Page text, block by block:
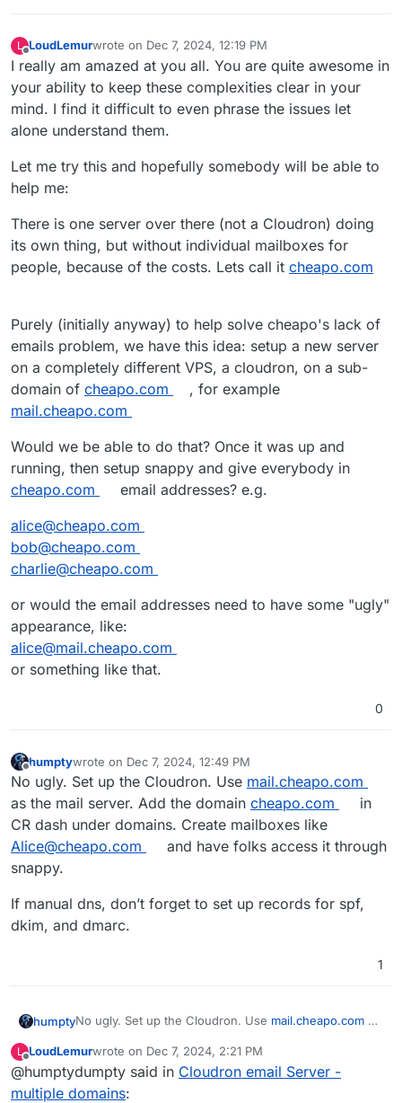
L
Offline
LoudLemurwrote on Dec 7, 2024, 12:19 PM
last edited by LoudLemur Dec 7, 2024, 12:20 PM
I really am amazed at you all. You are quite awesome in
your ability to keep these complexities clear in your
mind. I find it difficult to even phrase the issues let
alone understand them.
Let me try this and hopefully somebody will be able to
help me:
There is one server over there (not a Cloudron) doing
its own thing, but without individual mailboxes for
people, because of the costs. Lets call it cheapo.com
Purely (initially anyway) to help solve cheapo's lack of
emails problem, we have this idea: setup a new server
on a completely different VPS, a cloudron, on a sub-
domain of cheapo.com
, for example
mail.cheapo.com
Would we be able to do that? Once it was up and
running, then setup snappy and give everybody in
cheapo.com
email addresses? e.g.
alice@cheapo.com
bob@cheapo.com
charlie@cheapo.com
or would the email addresses need to have some "ugly"
appearance, like:
alice@mail.cheapo.com
or something like that.
0
Offline
humptywrote on Dec 7, 2024, 12:49 PM
last edited by humpty Dec 7, 2024, 12:53 PM
No ugly. Set up the Cloudron. Use mail.cheapo.com
as the mail server. Add the domain cheapo.com
in
CR dash under domains. Create mailboxes like
Alice@cheapo.com
and have folks access it through
snappy.
If manual dns, don’t forget to set up records for spf,
dkim, and dmarc.
1
humptyNo ugly. Set up the Cloudron. Use mail.cheapo.com as
dash under domains. Create mailboxes like
Alice@cheapo.comand have folks access it through
snappy.
If manual dns, don’t forget to set up records for spf,
dkim, and dmarc.
L
Offline
LoudLemurwrote on Dec 7, 2024, 2:21 PM
last edited by LoudLemur Dec 7, 2024, 2:23 PM
@humptydumpty said in Cloudron email Server -
multiple domains: